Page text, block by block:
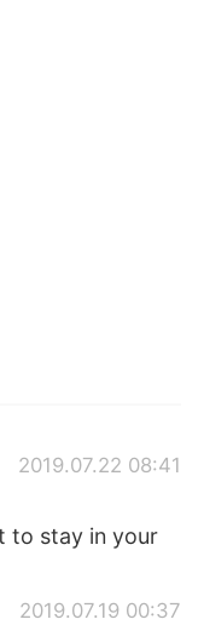
2019.07.22 08:41
to stay in your
2019.07.19 00:37